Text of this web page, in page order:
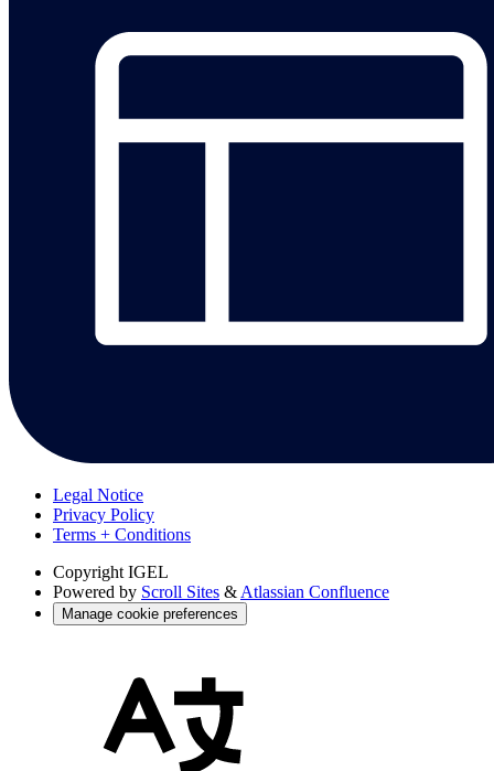
Legal Notice
Privacy Policy
Terms + Conditions
Copyright IGEL
Powered by Scroll Sites & Atlassian Confluence
Manage cookie preferences